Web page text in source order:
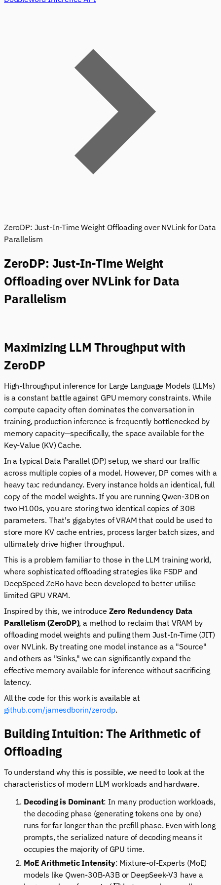
ZeroDP: Just-In-Time Weight Offloading over NVLink for Data
Parallelism
ZeroDP: Just-In-Time Weight
Offloading over NVLink for Data
Parallelism
Maximizing LLM Throughput with
ZeroDP
High-throughput inference for Large Language Models (LLMs)
is a constant battle against GPU memory constraints. While
compute capacity often dominates the conversation in
training, production inference is frequently bottlenecked by
memory capacity—specifically, the space available for the
Key-Value (KV) Cache.
In a typical Data Parallel (DP) setup, we shard our traffic
across multiple copies of a model. However, DP comes with a
heavy tax: redundancy. Every instance holds an identical, full
copy of the model weights. If you are running Qwen-30B on
two H100s, you are storing two identical copies of 30B
parameters. That's gigabytes of VRAM that could be used to
store more KV cache entries, process larger batch sizes, and
ultimately drive higher throughput.
This is a problem familiar to those in the LLM training world,
where sophisticated offloading strategies like FSDP and
DeepSpeed ZeRo have been developed to better utilise
limited GPU VRAM.
Inspired by this, we introduce Zero Redundency Data
Parallelism (ZeroDP), a method to reclaim that VRAM by
offloading model weights and pulling them Just-In-Time (JIT)
over NVLink. By treating one model instance as a "Source"
and others as "Sinks," we can significantly expand the
effective memory available for inference without sacrificing
latency.
All the code for this work is available at
github.com/jamesdborin/zerodp.
Building Intuition: The Arithmetic of
Offloading
To understand why this is possible, we need to look at the
characteristics of modern LLM workloads and hardware.
Decoding is Dominant: In many production workloads,
the decoding phase (generating tokens one by one)
runs for far longer than the prefill phase. Even with long
prompts, the serialized nature of decoding means it
occupies the majority of GPU time.
MoE Arithmetic Intensity: Mixture-of-Experts (MoE)
models like Qwen-30B-A3B or DeepSeek-V3 have a